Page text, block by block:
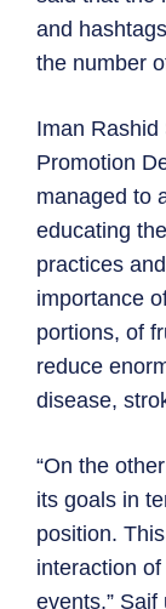
and
the number
Iman Rashid
Promotion
managed to
educating
practices
importance
portions, of
reduce
disease,
“On the
its goals in
position.
interaction
events,” Saif